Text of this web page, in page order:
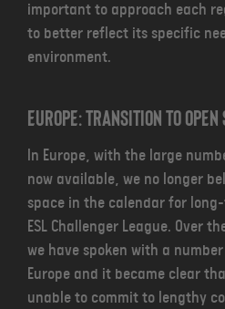
important to approach each
to better reflect its specific
environment.
Europe: Transition to
In Europe, with the large
now available, we no longer
space in the calendar for
ESL Challenger League. Over
we have spoken with a
Europe and it became clear
unable to commit to lengthy